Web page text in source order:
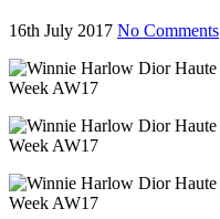
16th July 2017 No Comments